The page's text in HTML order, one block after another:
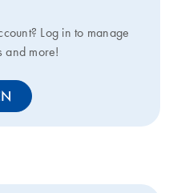
Log in to manage
and more!